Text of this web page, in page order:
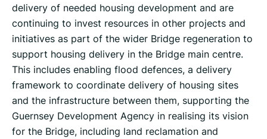
delivery of needed housing development and are
continuing to invest resources in other projects and
initiatives as part of the wider Bridge regeneration to
support housing delivery in the Bridge main centre.
This includes enabling flood defences, a delivery
framework to coordinate delivery of housing sites
and the infrastructure between them, supporting the
Guernsey Development Agency in realising its vision
for the Bridge, including land reclamation and